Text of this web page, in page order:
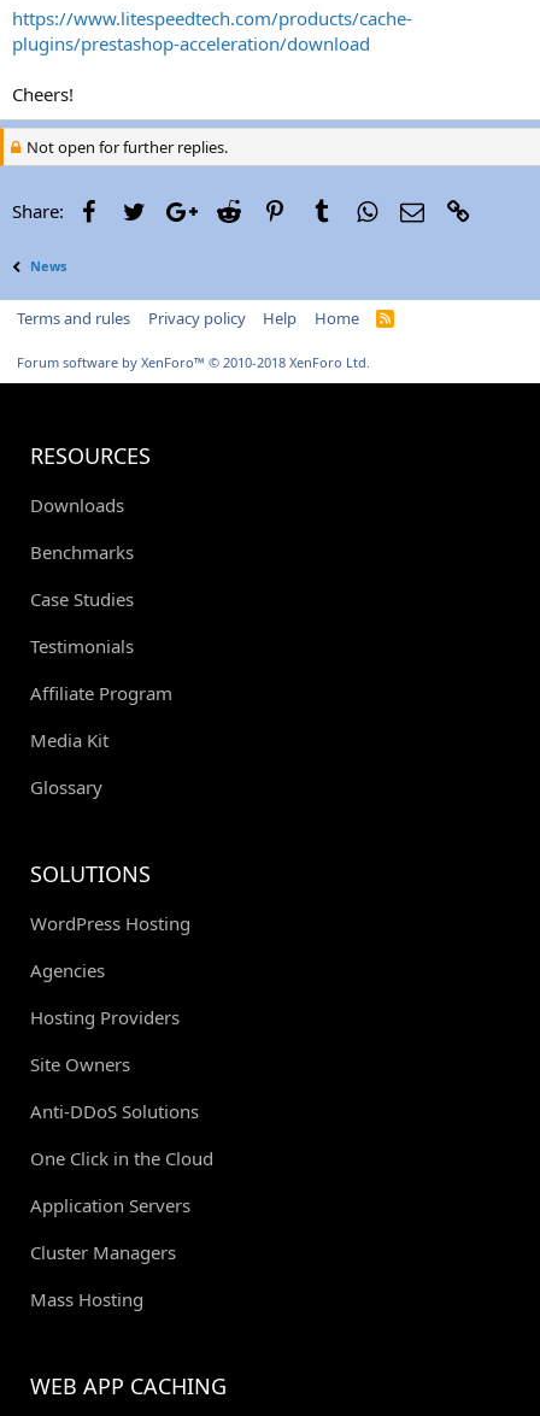
https://www.litespeedtech.com/products/cache-
plugins/prestashop-acceleration/download
Cheers!
Not open for further replies.
Share: FacebookTwitterGoogle+
Reddit PinterestTumblrWhatsApp
Email
News
Terms and rules Privacy policy Help Home
R
Forum software by XenForo™ © 2010-2018 XenForo Ltd.
RESOURCES
Downloads
Benchmarks
Case Studies
Testimonials
Affiliate Program
Media Kit
Glossary
SOLUTIONS
WordPress Hosting
Agencies
Hosting Providers
Site Owners
Anti-DDoS Solutions
One Click in the Cloud
Application Servers
Cluster Managers
Mass Hosting
WEB APP CACHING